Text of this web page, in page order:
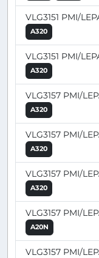
VLG3151 PMI/
A320
VLG3151 PMI/
A320
VLG3157 PMI/
A320
VLG3157 PMI/
A320
VLG3157 PMI/
A320
VLG3157 PMI/
A20N
VLG3157 PMI/